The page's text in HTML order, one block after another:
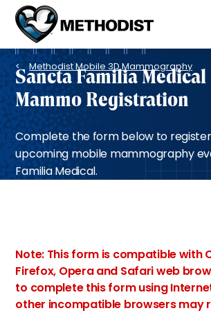
Methodist
Health
System
Breadcrumb
Methodist Mobile 3D Mammography
Sancta Familia
Mammo Registration
Complete the form below to
upcoming mobile mammography
Familia Medical.
Note: This form is compatible with
Firefox, Opera and Safari web
to complete this form using
other incompatible browsers may